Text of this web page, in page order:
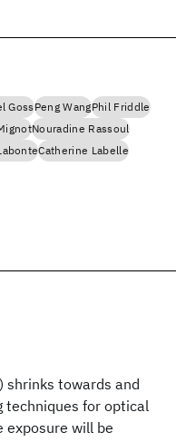
shrinks towards and
techniques for optical
exposure will be
GossPeng WangPhil Friddle
Nouradine Rassoul
Catherine Labelle